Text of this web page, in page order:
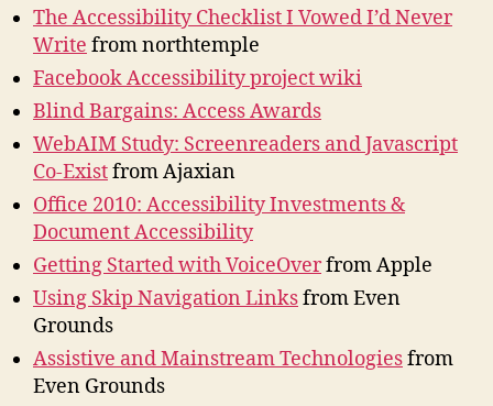
The Accessibility Checklist I Vowed I’d Never
Write from northtemple
Facebook Accessibility project wiki
Blind Bargains: Access Awards
WebAIM Study: Screenreaders and Javascript
Co-Existfrom Ajaxian
Office 2010: Accessibility Investments &
Document Accessibility
Getting Started with VoiceOverfrom Apple
Using Skip Navigation Linksfrom Even
Grounds
Assistive and Mainstream Technologiesfrom
Even Grounds